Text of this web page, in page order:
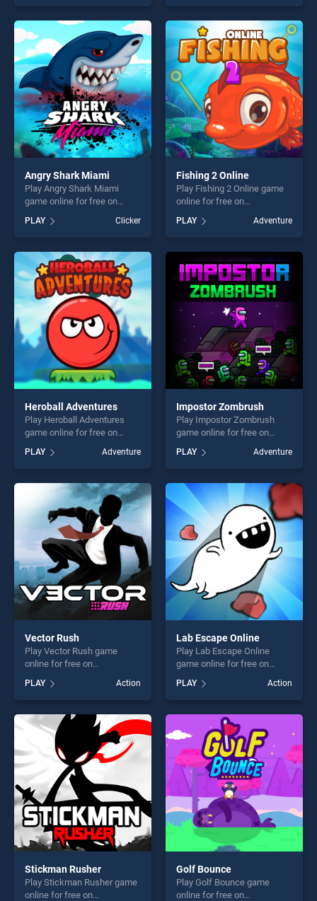
our top skill games, offering
endless entertainment, is
perfect for players seeking
fun and challenge....
one of our top skill games,
offering endless
entertainment, is perfect for
players seeking fun and
challenge....
Angry Shark Miami
Play Angry Shark Miami
game online for free on
BradGames. Angry Shark
Miami stands out as one of
our top skill games, offering
endless entertainment, is
perfect for players seeking
fun and challenge....
PLAY Clicker
Fishing 2 Online
Play Fishing 2 Online game
online for free on
stands out as one of our top
skill games, offering endless
entertainment, is perfect for
players seeking fun and
challenge....
PLAY Adventure
Heroball Adventures
Play Heroball Adventures
game online for free on
Adventures stands out as
one of our top skill games,
offering endless
entertainment, is perfect for
players seeking fun and
challenge....
PLAY Adventure
Impostor Zombrush
Play Impostor Zombrush
game online for free on
Zombrush stands out as one
of our top skill games,
offering endless
entertainment, is perfect for
players seeking fun and
challenge....
PLAY Adventure
Vector Rush
Play Vector Rush game
online for free on
stands out as one of our top
skill games, offering endless
entertainment, is perfect for
players seeking fun and
challenge....
PLAY Action
Lab Escape Online
Play Lab Escape Online
game online for free on
Online stands out as one of
our top skill games, offering
endless entertainment, is
perfect for players seeking
fun and challenge....
PLAY Action
Stickman Rusher
Play Stickman Rusher game
online for free on
Golf Bounce
Play Golf Bounce game
online for free on